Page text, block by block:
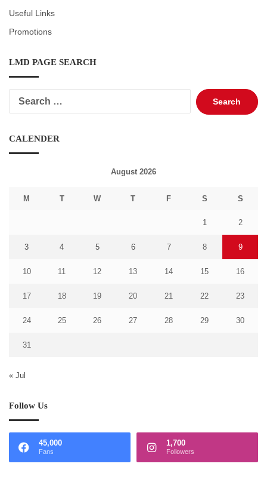
Useful Links
Promotions
LMD PAGE SEARCH
Search
for:
CALENDER
August 2026
M T W T F S S
1 2
3 4 5 6 7 8 9
10 11 12 13 14 15 16
17 18 19 20 21 22 23
24 25 26 27 28 29 30
31
« Jul
Follow Us
45,000
Fans
1,700
Followers